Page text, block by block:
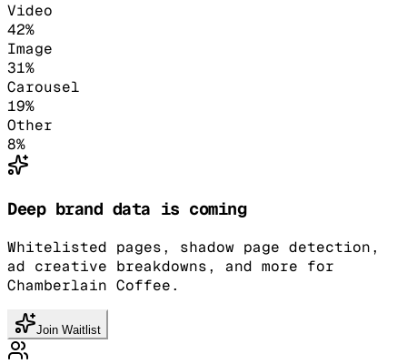
Video
42%
Image
31%
Carousel
19%
Other
8%
Deep brand data is coming
Whitelisted pages, shadow page detection,
ad creative breakdowns, and more for
Chamberlain Coffee.
Join Waitlist